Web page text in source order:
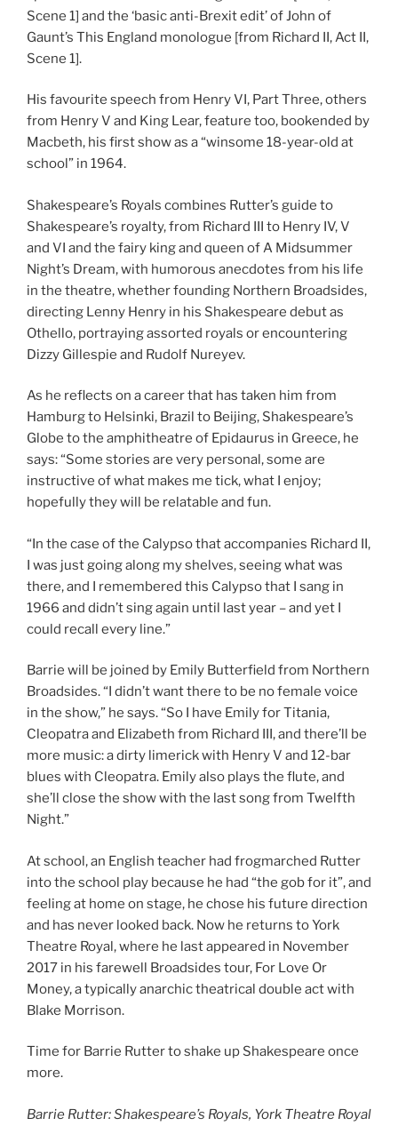
Scene 1] and the ‘basic anti-Brexit edit’ of John of
Gaunt’s This England monologue [from Richard II, Act II,
Scene 1].
His favourite speech from Henry VI, Part Three, others
from Henry V and King Lear, feature too, bookended by
Macbeth, his first show as a “winsome 18-year-old at
school” in 1964.
Shakespeare’s Royals combines Rutter’s guide to
Shakespeare’s royalty, from Richard III to Henry IV, V
and VI and the fairy king and queen of A Midsummer
Night’s Dream, with humorous anecdotes from his life
in the theatre, whether founding Northern Broadsides,
directing Lenny Henry in his Shakespeare debut as
Othello, portraying assorted royals or encountering
Dizzy Gillespie and Rudolf Nureyev.
As he reflects on a career that has taken him from
Hamburg to Helsinki, Brazil to Beijing, Shakespeare’s
Globe to the amphitheatre of Epidaurus in Greece, he
says: “Some stories are very personal, some are
instructive of what makes me tick, what I enjoy;
hopefully they will be relatable and fun.
“In the case of the Calypso that accompanies Richard II,
I was just going along my shelves, seeing what was
there, and I remembered this Calypso that I sang in
1966 and didn’t sing again until last year – and yet I
could recall every line.”
Barrie will be joined by Emily Butterfield from Northern
Broadsides. “I didn’t want there to be no female voice
in the show,” he says. “So I have Emily for Titania,
Cleopatra and Elizabeth from Richard III, and there’ll be
more music: a dirty limerick with Henry V and 12-bar
blues with Cleopatra. Emily also plays the flute, and
she’ll close the show with the last song from Twelfth
Night.”
At school, an English teacher had frogmarched Rutter
into the school play because he had “the gob for it”, and
feeling at home on stage, he chose his future direction
and has never looked back. Now he returns to York
Theatre Royal, where he last appeared in November
2017 in his farewell Broadsides tour, For Love Or
Money, a typically anarchic theatrical double act with
Blake Morrison.
Time for Barrie Rutter to shake up Shakespeare once
more.
Barrie Rutter: Shakespeare’s Royals, York Theatre Royal